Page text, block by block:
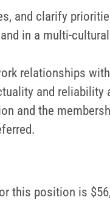
and clarify
in a multi-
relationships
and reliability
and the
this position is